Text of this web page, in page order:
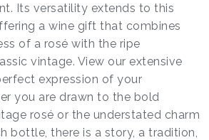
Its versatility extends to this
a wine gift that combines
of a rosé with the ripe
vintage. View our extensive
expression of your
you are drawn to the bold
rosé or the understated charm
bottle, there is a story, a tradition,